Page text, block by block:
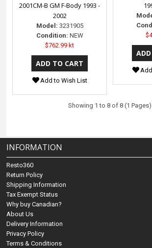
2001CM-B GM F-Body 1993 -
2002
Model: 3231905
Condition: NEW
$762.99 kt
Add to Wish List
Showing 1 to 8 of 8 (1 Pages)
INFORMATION
Resto360
Return Policy
Shipping Information
Tax Exempt Status
Why buy Canadian?
About Us
Delivery Information
Privacy Policy
Terms & Conditions